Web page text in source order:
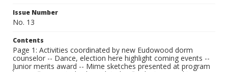
Issue Number
No. 13
Contents
Page 1: Activities coordinated by new Eudowood dorm
counselor -- Dance, election here highlight coming events --
Junior merits award -- Mime sketches presented at program